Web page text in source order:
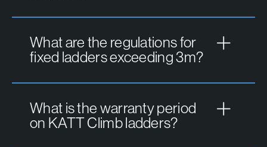
What are the regulations for
fixed ladders exceeding 3m?
What is the warranty period
on KATT Climb ladders?